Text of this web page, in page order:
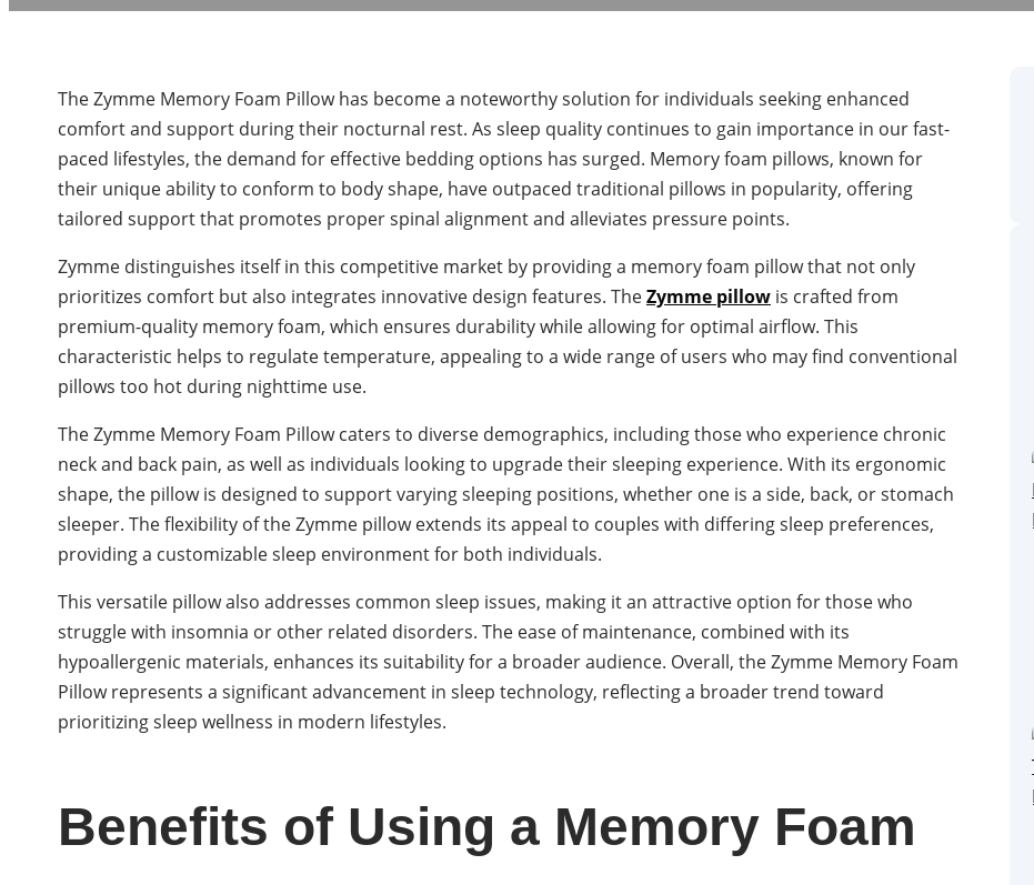
The Zymme Memory Foam Pillow has become a noteworthy solution for individuals seeking enhanced
comfort and support during their nocturnal rest. As sleep quality continues to gain importance in our fast-
paced lifestyles, the demand for effective bedding options has surged. Memory foam pillows, known for
their unique ability to conform to body shape, have outpaced traditional pillows in popularity, offering
tailored support that promotes proper spinal alignment and alleviates pressure points.
Zymme distinguishes itself in this competitive market by providing a memory foam pillow that not only
prioritizes comfort but also integrates innovative design features. TheZymme pillow is crafted from
premium-quality memory foam, which ensures durability while allowing for optimal airflow. This
characteristic helps to regulate temperature, appealing to a wide range of users who may find conventional
pillows too hot during nighttime use.
The Zymme Memory Foam Pillow caters to diverse demographics, including those who experience chronic
neck and back pain, as well as individuals looking to upgrade their sleeping experience. With its ergonomic
shape, the pillow is designed to support varying sleeping positions, whether one is a side, back, or stomach
sleeper. The flexibility of the Zymme pillow extends its appeal to couples with differing sleep preferences,
providing a customizable sleep environment for both individuals.
This versatile pillow also addresses common sleep issues, making it an attractive option for those who
struggle with insomnia or other related disorders. The ease of maintenance, combined with its
hypoallergenic materials, enhances its suitability for a broader audience. Overall, the Zymme Memory Foam
Pillow represents a significant advancement in sleep technology, reflecting a broader trend toward
prioritizing sleep wellness in modern lifestyles.
Benefits of Using a Memory Foam